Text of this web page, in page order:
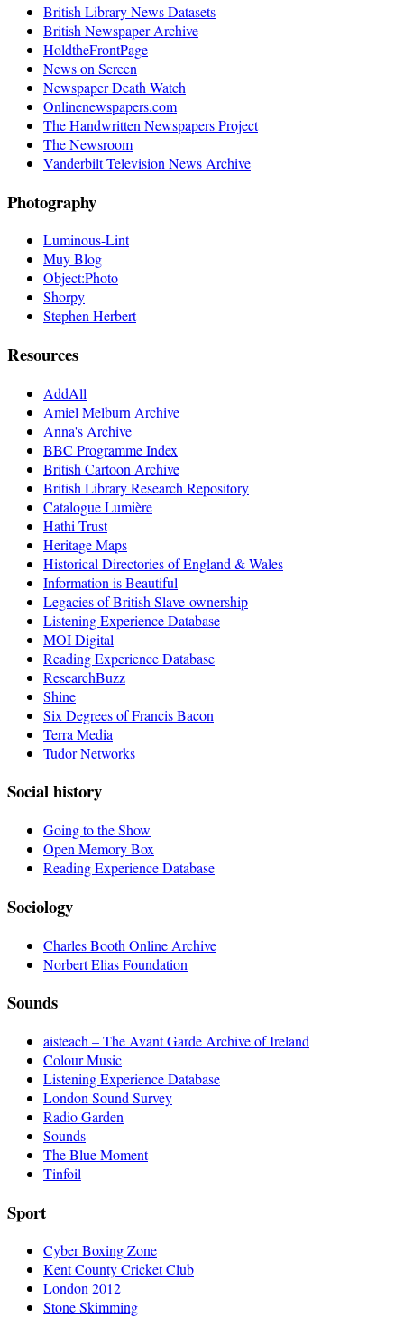
British Library News Datasets
British Newspaper Archive
HoldtheFrontPage
News on Screen
Newspaper Death Watch
Onlinenewspapers.com
The Handwritten Newspapers Project
The Newsroom
Vanderbilt Television News Archive
Photography
Luminous-Lint
Muy Blog
Object:Photo
Shorpy
Stephen Herbert
Resources
AddAll
Amiel Melburn Archive
Anna's Archive
BBC Programme Index
British Cartoon Archive
British Library Research Repository
Catalogue Lumière
Hathi Trust
Heritage Maps
Historical Directories of England & Wales
Information is Beautiful
Legacies of British Slave-ownership
Listening Experience Database
MOI Digital
Reading Experience Database
ResearchBuzz
Shine
Six Degrees of Francis Bacon
Terra Media
Tudor Networks
Social history
Going to the Show
Open Memory Box
Reading Experience Database
Sociology
Charles Booth Online Archive
Norbert Elias Foundation
Sounds
aisteach – The Avant Garde Archive of Ireland
Colour Music
Listening Experience Database
London Sound Survey
Radio Garden
Sounds
The Blue Moment
Tinfoil
Sport
Cyber Boxing Zone
Kent County Cricket Club
London 2012
Stone Skimming